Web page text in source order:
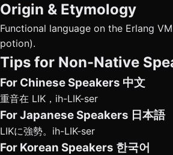
Origin & Etymology
Functional language on the Erlang
potion).
Tips for Non-Native
For Chinese Speakers 中文
重音在 LIK，ih-LIK-ser
For Japanese Speakers 日本語
LIKに強勢。ih-LIK-ser
For Korean Speakers 한국어